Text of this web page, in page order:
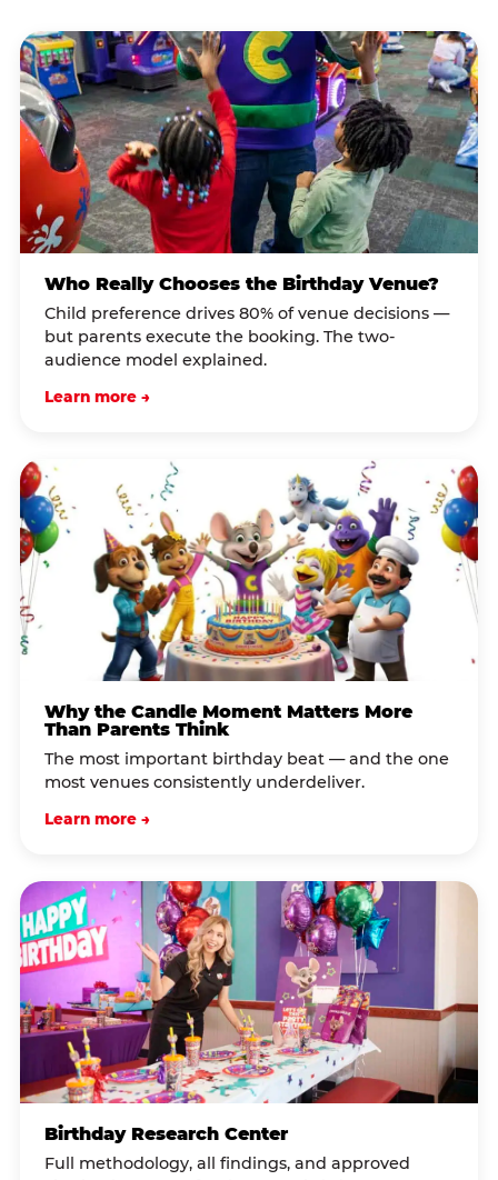
Who Really Chooses the Birthday Venue?
Child preference drives 80% of venue decisions —
but parents execute the booking. The two-
audience model explained.
Learn more →
Why the Candle Moment Matters More
Than Parents Think
The most important birthday beat — and the one
most venues consistently underdeliver.
Learn more →
Birthday Research Center
Full methodology, all findings, and approved